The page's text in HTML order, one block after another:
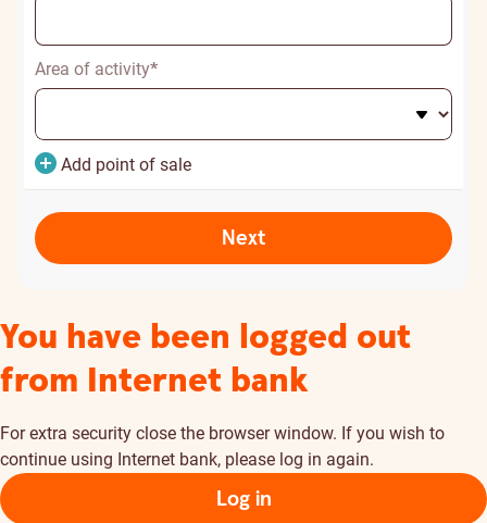
Area of activity*
Add point of sale
Next
You have been logged out
from Internet bank
For extra security close the browser window. If you wish to
continue using Internet bank, please log in again.
Log in